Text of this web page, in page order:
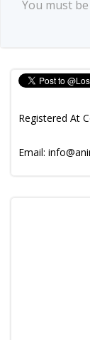
You must be
Registered At
Email: